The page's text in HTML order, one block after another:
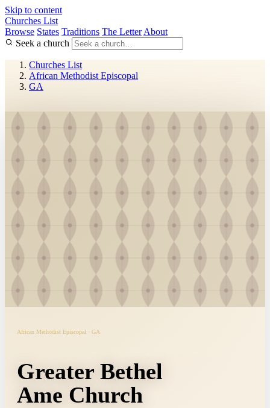
Skip to content
Churches List
Browse States Traditions The Letter About
Seek a church
Churches List
African Methodist Episcopal
GA
African Methodist Episcopal · GA
Greater Bethel
Ame Church